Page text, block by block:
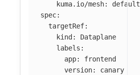
kuma.io/mesh:
default
spec:
targetRef:
kind :
Dataplane
labels :
app:
frontend
version:
canary